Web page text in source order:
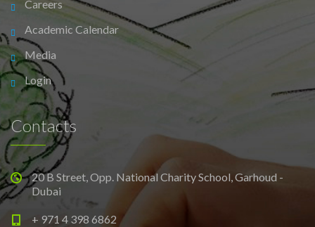
Careers
Academic Calendar
Media
Login
Contacts
20 B Street, Opp. National Charity School, Garhoud -
Dubai
+ 971 4 398 6862